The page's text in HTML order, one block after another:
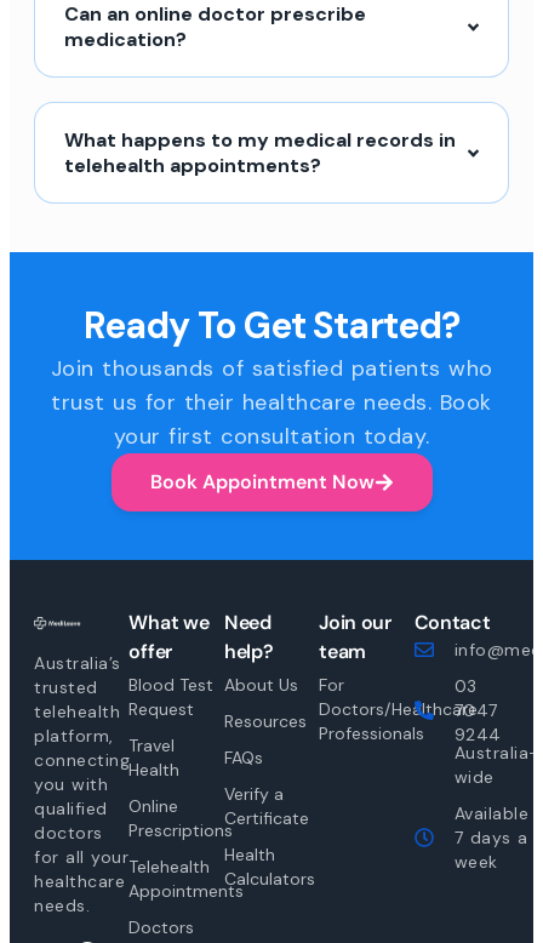
Can an online doctor prescribe
medication?
What happens to my medical records in
telehealth appointments?
Ready To Get Started?
Join thousands of satisfied patients who
trust us for their healthcare needs. Book
your first consultation today.
Book Appointment Now
Australia’s
trusted
telehealth
platform,
connecting
you with
qualified
doctors
for all your
healthcare
needs.
What we
offer
Blood Test
Request
Travel
Health
Online
Prescriptions
Telehealth
Appointments
Doctors
Need
help?
About Us
Resources
FAQs
Verify a
Certificate
Health
Calculators
Join our
team
For
Doctors/Healthcare
Professionals
Contact
03
7047
9244
Australia-
wide
Available
7 days a
week